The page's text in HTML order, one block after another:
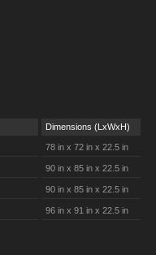
Dimensions (LxWxH)
78 in x 72 in x 22.5 in
90 in x 85 in x 22.5 in
90 in x 85 in x 22.5 in
96 in x 91 in x 22.5 in